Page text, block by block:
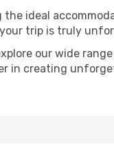
the ideal
trip is truly
our wide
in creating